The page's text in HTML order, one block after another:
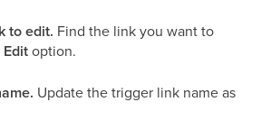
to edit. Find the link you want to
Editoption.
Update the trigger link name as